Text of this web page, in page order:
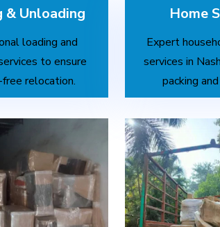
& Unloading
loading and
to ensure
relocation.
Home
Expert
services in
packing